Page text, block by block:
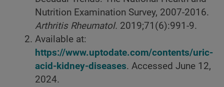
Nutrition Examination Survey, 2007-2016.
Arthritis Rheumatol. 2019;71(6):991-9.
Available at:
https://www.uptodate.com/contents/uric-
acid-kidney-diseases. Accessed June 12,
2024.